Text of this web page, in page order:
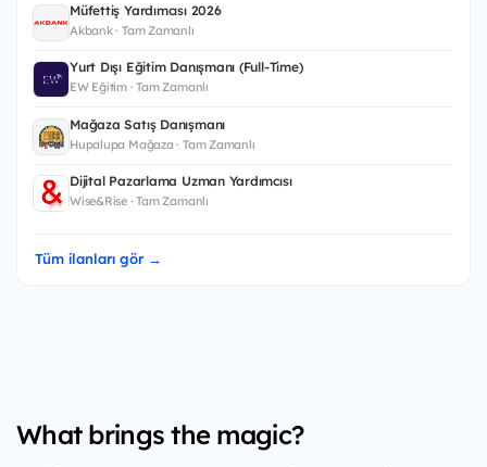
Müfettiş Yardımcısı 2026
Akbank · Tam Zamanlı
Yurt Dışı Eğitim Danışmanı (Full-Time)
EW Eğitim · Tam Zamanlı
Mağaza Satış Danışmanı
Hupalupa Mağaza · Tam Zamanlı
Dijital Pazarlama Uzman Yardımcısı
Wise&Rise · Tam Zamanlı
Tüm ilanları gör →
What brings the magic?